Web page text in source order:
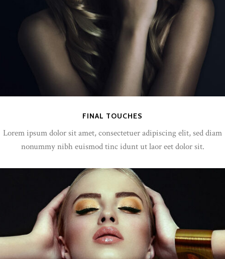
FINAL TOUCHES
Lorem ipsum dolor sit amet, consectetuer adipiscing elit, sed diam
nonummy nibh euismod tinc idunt ut laor eet dolor sit.